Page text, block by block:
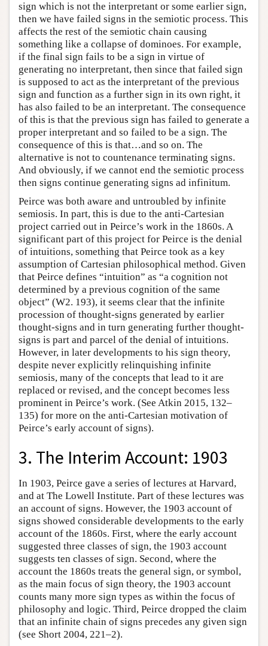
sign which is not the interpretant or some earlier sign,
then we have failed signs in the semiotic process. This
affects the rest of the semiotic chain causing
something like a collapse of dominoes. For example,
if the final sign fails to be a sign in virtue of
generating no interpretant, then since that failed sign
is supposed to act as the interpretant of the previous
sign and function as a further sign in its own right, it
has also failed to be an interpretant. The consequence
of this is that the previous sign has failed to generate a
proper interpretant and so failed to be a sign. The
consequence of this is that…and so on. The
alternative is not to countenance terminating signs.
And obviously, if we cannot end the semiotic process
then signs continue generating signs ad infinitum.
Peirce was both aware and untroubled by infinite
semiosis. In part, this is due to the anti-Cartesian
project carried out in Peirce’s work in the 1860s. A
significant part of this project for Peirce is the denial
of intuitions, something that Peirce took as a key
assumption of Cartesian philosophical method. Given
that Peirce defines “intuition” as “a cognition not
determined by a previous cognition of the same
object” (W2. 193), it seems clear that the infinite
procession of thought-signs generated by earlier
thought-signs and in turn generating further thought-
signs is part and parcel of the denial of intuitions.
However, in later developments to his sign theory,
despite never explicitly relinquishing infinite
semiosis, many of the concepts that lead to it are
replaced or revised, and the concept becomes less
prominent in Peirce’s work. (See Atkin 2015, 132–
135) for more on the anti-Cartesian motivation of
Peirce’s early account of signs).
3. The Interim Account: 1903
In 1903, Peirce gave a series of lectures at Harvard,
and at The Lowell Institute. Part of these lectures was
an account of signs. However, the 1903 account of
signs showed considerable developments to the early
account of the 1860s. First, where the early account
suggested three classes of sign, the 1903 account
suggests ten classes of sign. Second, where the
account the 1860s treats the general sign, or symbol,
as the main focus of sign theory, the 1903 account
counts many more sign types as within the focus of
philosophy and logic. Third, Peirce dropped the claim
that an infinite chain of signs precedes any given sign
(see Short 2004, 221–2).